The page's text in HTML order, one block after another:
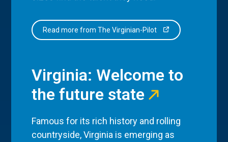
Read more from The Virginian-Pilot
Virginia: Welcome to
the future state
Famous for its rich history and rolling
countryside, Virginia is emerging as